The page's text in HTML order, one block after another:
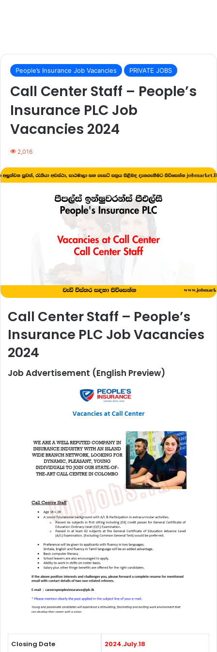
People’s Insurance Job Vacancies PRIVATE JOBS
Call Center Staff – People’s
Insurance PLC Job
Vacancies 2024
2,016
Call Center Staff – People’s
Insurance PLC Job Vacancies
2024
Job Advertisement (English Preview)
Closing Date 2024.July.18